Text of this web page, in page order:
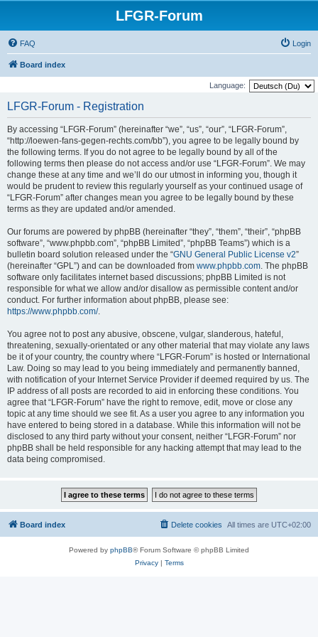
LFGR-Forum
FAQ Login
Board index
Language:
LFGR-Forum - Registration
By accessing “LFGR-Forum” (hereinafter “we”, “us”, “our”, “LFGR-Forum”,
“http://loewen-fans-gegen-rechts.com/bb”), you agree to be legally bound by
the following terms. If you do not agree to be legally bound by all of the
following terms then please do not access and/or use “LFGR-Forum”. We may
change these at any time and we’ll do our utmost in informing you, though it
would be prudent to review this regularly yourself as your continued usage of
“LFGR-Forum” after changes mean you agree to be legally bound by these
terms as they are updated and/or amended.
Our forums are powered by phpBB (hereinafter “they”, “them”, “their”, “phpBB
software”, “www.phpbb.com”, “phpBB Limited”, “phpBB Teams”) which is a
bulletin board solution released under the “GNU General Public License v2”
(hereinafter “GPL”) and can be downloaded from www.phpbb.com. The phpBB
software only facilitates internet based discussions; phpBB Limited is not
responsible for what we allow and/or disallow as permissible content and/or
conduct. For further information about phpBB, please see:
https://www.phpbb.com/.
You agree not to post any abusive, obscene, vulgar, slanderous, hateful,
threatening, sexually-orientated or any other material that may violate any laws
be it of your country, the country where “LFGR-Forum” is hosted or International
Law. Doing so may lead to you being immediately and permanently banned,
with notification of your Internet Service Provider if deemed required by us. The
IP address of all posts are recorded to aid in enforcing these conditions. You
agree that “LFGR-Forum” have the right to remove, edit, move or close any
topic at any time should we see fit. As a user you agree to any information you
have entered to being stored in a database. While this information will not be
disclosed to any third party without your consent, neither “LFGR-Forum” nor
phpBB shall be held responsible for any hacking attempt that may lead to the
data being compromised.
Board index All times are UTC+02:00
Delete cookies
Powered by phpBB® Forum Software © phpBB Limited
Privacy| Terms